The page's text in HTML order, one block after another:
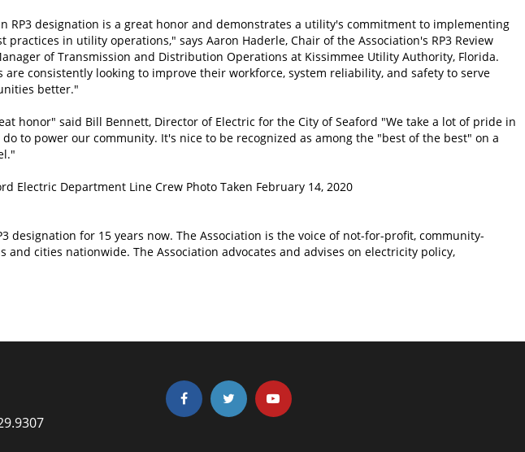
RP3 designation is a great honor and demonstrates a utility's commitment to implementing
practices in utility operations," says Aaron Haderle, Chair of the Association's RP3 Review
of Transmission and Distribution Operations at Kissimmee Utility Authority, Florida.
are consistently looking to improve their workforce, system reliability, and safety to serve
better."
honor" said Bill Bennett, Director of Electric for the City of Seaford "We take a lot of pride in
to power our community. It's nice to be recognized as among the "best of the best" on a
Electric Department Line Crew Photo Taken February 14, 2020
designation for 15 years now. The Association is the voice of not-for-profit, community-
cities nationwide. The Association advocates and advises on electricity policy,